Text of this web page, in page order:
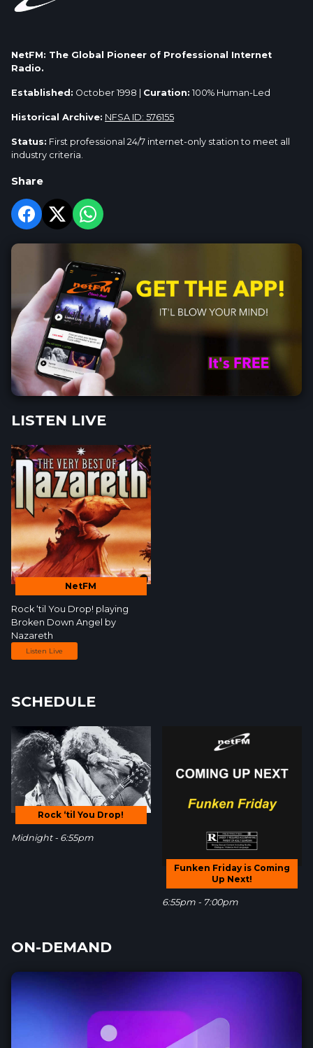
NetFM: The Global Pioneer of Professional Internet
Radio.
Established: October 1998 | Curation: 100% Human-Led
Historical Archive: NFSA ID: 576155
Status: First professional 24/7 internet-only station to meet all
industry criteria.
Share
LISTEN LIVE
NetFM
Rock ‘til You Drop! playing
Broken Down Angel by
Nazareth
Listen Live
SCHEDULE
Rock ‘til You Drop!
Midnight - 6:55pm
Funken Friday is Coming
Up Next!
6:55pm - 7:00pm
ON-DEMAND